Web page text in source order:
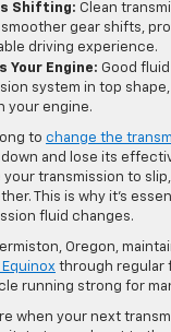
Shifting: Clean
gear shifts,
driving experience.
Your Engine: Good
system in top
your engine.
to change the
and lose its
transmission to
This is why it’s
fluid changes.
Oregon,
through regular
running strong for
when your next